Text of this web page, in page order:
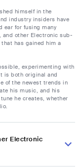
himself in the
industry insiders have
ear for fusing many
and other Electronic sub-
has gained him a
experimenting with
is both original and
of the newest trends in
his music, and his
he creates, whether
Electronic